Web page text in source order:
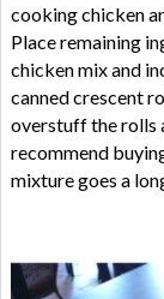
cooking chicken
Place remaining
chicken mix and
canned crescent
overstuff the rolls
recommend
mixture goes a